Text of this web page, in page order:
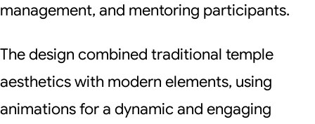
management, and mentoring participants.
The design combined traditional temple
aesthetics with modern elements, using
animations for a dynamic and engaging